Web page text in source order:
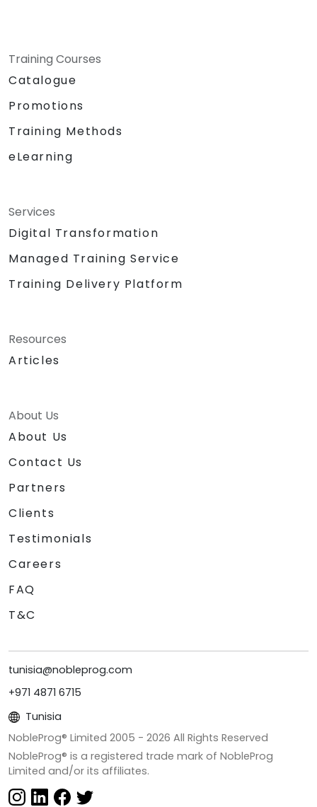
Training Courses
Catalogue
Promotions
Training Methods
eLearning
Services
Digital Transformation
Managed Training Service
Training Delivery Platform
Resources
Articles
About Us
About Us
Contact Us
Partners
Clients
Testimonials
Careers
FAQ
T&C
tunisia@nobleprog.com
+971 4871 6715
Tunisia
NobleProg® Limited 2005 - 2026 All Rights Reserved
NobleProg® is a registered trade mark of NobleProg
Limited and/or its affiliates.